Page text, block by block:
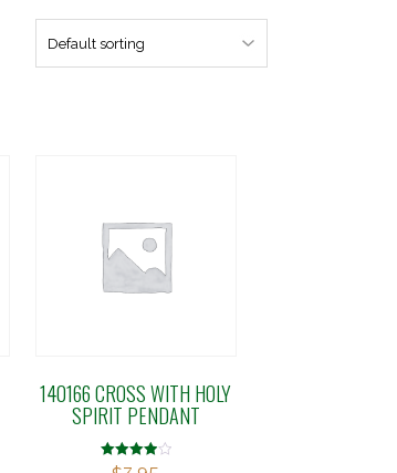
140166 CROSS WITH HOLY
SPIRIT PENDANT
Rated